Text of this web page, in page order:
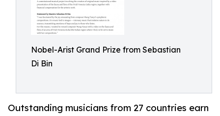
Nobel-Arist Grand Prize from Sebastian
Di Bin
Outstanding musicians from 27 countries earn